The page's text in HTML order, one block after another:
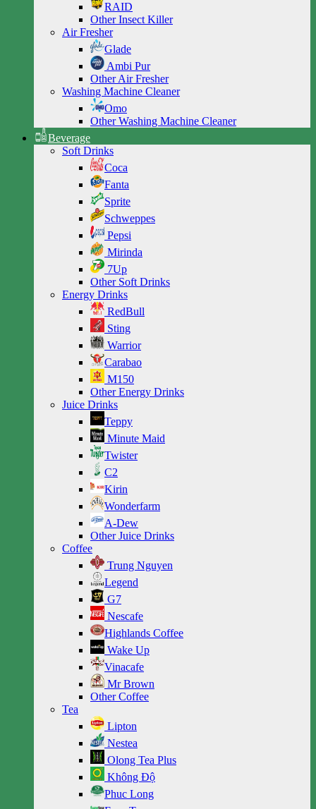
RAID
Other Insect Killer
Air Fresher
Glade
Ambi Pur
Other Air Fresher
Washing Machine Cleaner
Omo
Other Washing Machine Cleaner
Beverage
Soft Drinks
Coca
Fanta
Sprite
Schweppes
Pepsi
Mirinda
7Up
Other Soft Drinks
Energy Drinks
RedBull
Sting
Warrior
Carabao
M150
Other Energy Drinks
Juice Drinks
Teppy
Minute Maid
Twister
C2
Kirin
Wonderfarm
A-Dew
Other Juice Drinks
Coffee
Trung Nguyen
Legend
G7
Nescafe
Highlands Coffee
Wake Up
Vinacafe
Mr Brown
Other Coffee
Tea
Lipton
Nestea
Olong Tea Plus
Không Độ
Phuc Long